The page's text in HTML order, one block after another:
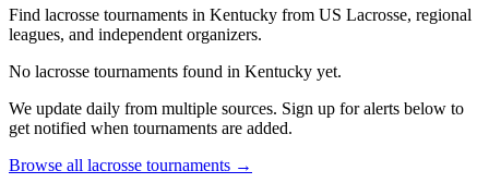
Find lacrosse tournaments in Kentucky from US Lacrosse, regional
leagues, and independent organizers.
No lacrosse tournaments found in Kentucky yet.
We update daily from multiple sources. Sign up for alerts below to
get notified when tournaments are added.
Browse all lacrosse tournaments →